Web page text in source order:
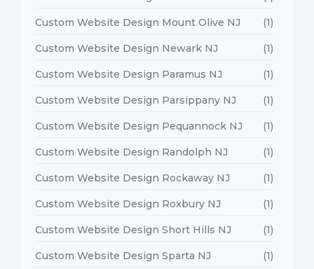
Custom Website Design Mount Olive NJ (1)
Custom Website Design Newark NJ (1)
Custom Website Design Paramus NJ (1)
Custom Website Design Parsippany NJ (1)
Custom Website Design Pequannock NJ (1)
Custom Website Design Randolph NJ (1)
Custom Website Design Rockaway NJ (1)
Custom Website Design Roxbury NJ (1)
Custom Website Design Short Hills NJ (1)
Custom Website Design Sparta NJ (1)